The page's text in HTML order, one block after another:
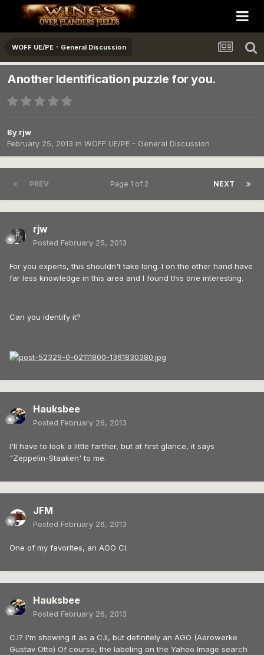
WOFF UE/PE - General Discussion
Another Identification puzzle for you.
By rjw
February 25, 2013 in WOFF UE/PE - General Discussion
PREV NEXT
Page 1 of 2
rjw
Posted February 25, 2013
For you experts, this shouldn't take long. I on the other hand have
far less knowledge in this area and I found this one interesting.
Can you identify it?
Hauksbee
Posted February 26, 2013
I'll have to look a little farther, but at first glance, it says
"Zeppelin-Staaken' to me.
JFM
Posted February 26, 2013
One of my favorites, an AGO CI.
Hauksbee
Posted February 26, 2013
C.I? I'm showing it as a C.II, but definitely an AGO (Aerowerke
Gustav Otto) Of course, the labeling on the Yahoo Image search